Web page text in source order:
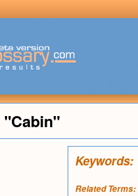
"Cabin"
Keywords:
Related Terms: